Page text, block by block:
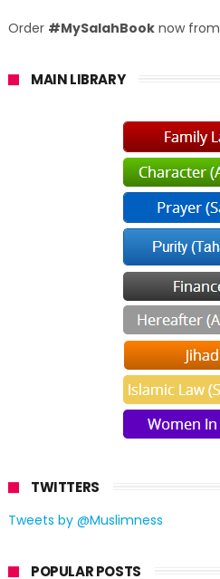
Order #MySalahBooknow from
MAIN LIBRARY
TWITTERS
Tweets by @Muslimness
POPULAR POSTS